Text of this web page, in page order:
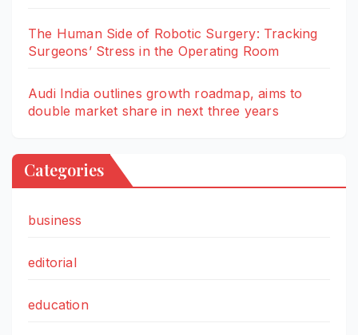
The Human Side of Robotic Surgery: Tracking
Surgeons’ Stress in the Operating Room
Audi India outlines growth roadmap, aims to
double market share in next three years
Categories
business
editorial
education